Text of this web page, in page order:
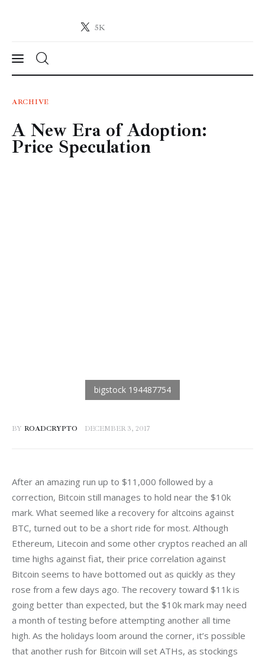
5K
Crypto-News.net
News
Technology
ARCHIVE
A New Era of Adoption:
Price Speculation
BY ROADCRYPTO DECEMBER 3, 2017
After an amazing run up to $11,000 followed by a
correction, Bitcoin still manages to hold near the $10k
mark. What seemed like a recovery for altcoins against
BTC, turned out to be a short ride for most. Although
Ethereum, Litecoin and some other cryptos reached an all
time highs against fiat, their price correlation against
Bitcoin seems to have bottomed out as quickly as they
rose from a few days ago. The recovery toward $11k is
going better than expected, but the $10k mark may need
a month of testing before attempting another all time
high. As the holidays loom around the corner, it’s possible
that another rush for Bitcoin will set ATHs, as stockings